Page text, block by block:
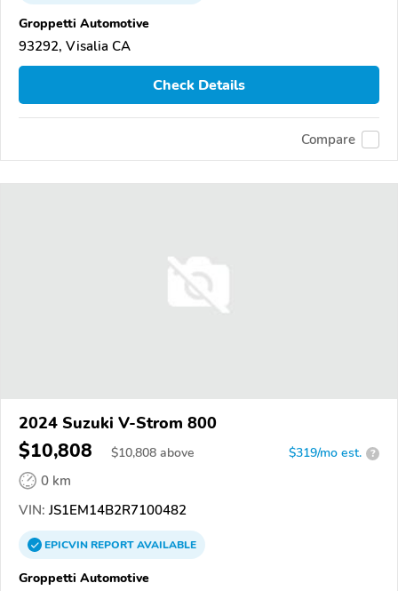
Groppetti Automotive
93292, Visalia CA
Check Details
Compare
2024 Suzuki V-Strom 800
$10,808 $10,808 above $319/mo est. ?
0 km
VIN: JS1EM14B2R7100482
EPICVINREPORTAVAILABLE
Groppetti Automotive